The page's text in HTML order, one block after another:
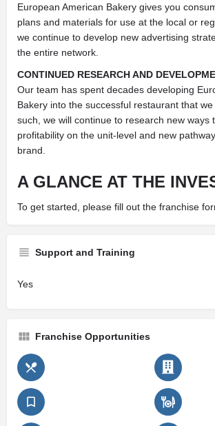
European American Bakery gives you
plans and materials for use at the local or
we continue to develop new advertising
the entire network.
CONTINUED RESEARCH AND
Our team has spent decades developing
Bakery into the successful restaurant that
such, we will continue to research new ways
profitability on the unit-level and new
brand.
A GLANCE AT THE
To get started, please fill out the franchise
Support and Training
Yes
Franchise Opportunities